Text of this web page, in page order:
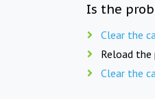
Is the
Clear the
Reload the
Clear the